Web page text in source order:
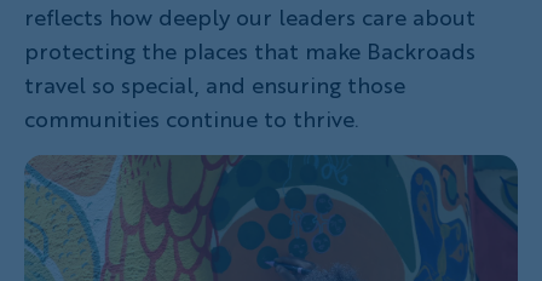
reflects how deeply our leaders care about
protecting the places that make Backroads
travel so special, and ensuring those
communities continue to thrive.